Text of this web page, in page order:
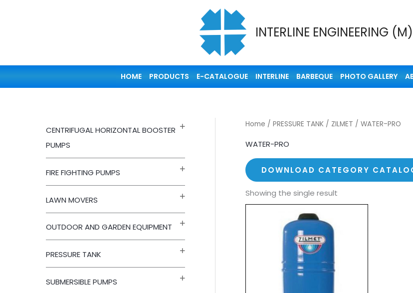
INTERLINE ENGINEERING
HOME PRODUCTS E-CATALOGUE INTERLINE BARBEQUE PHOTO GALLERY
CENTRIFUGAL HORIZONTAL BOOSTER
PUMPS
FIRE FIGHTING PUMPS
LAWN MOVERS
OUTDOOR AND GARDEN EQUIPMENT
PRESSURE TANK
SUBMERSIBLE PUMPS
Home / PRESSURE TANK / ZILMET / WATER-PRO
WATER-PRO
DOWNLOAD CATEGORY
Showing the single result